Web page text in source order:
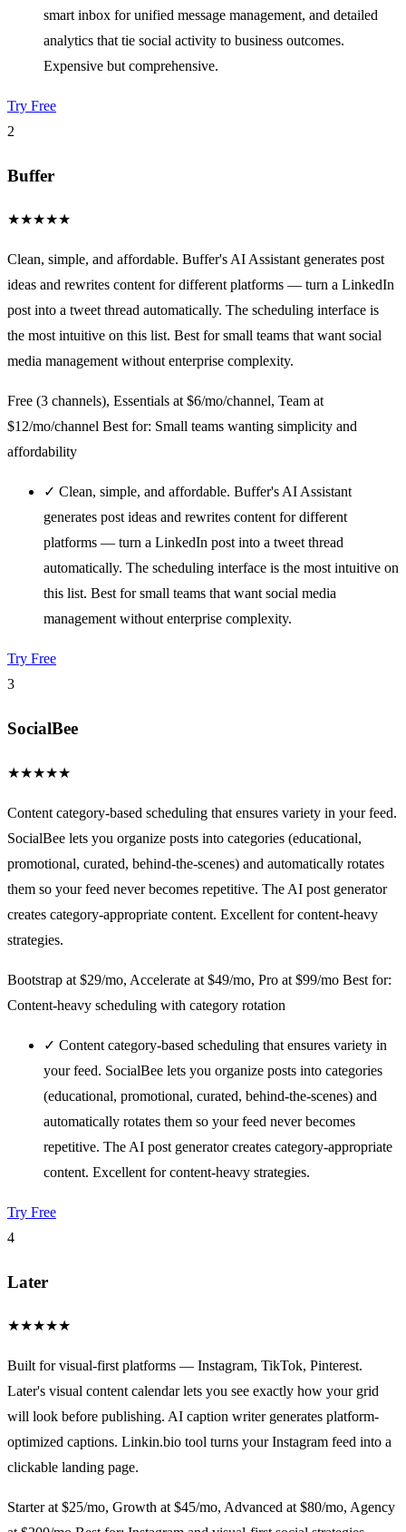
smart inbox for unified message management, and detailed
analytics that tie social activity to business outcomes.
Expensive but comprehensive.
Try Free
2
Buffer
★★★★★
Clean, simple, and affordable. Buffer's AI Assistant generates post
ideas and rewrites content for different platforms — turn a LinkedIn
post into a tweet thread automatically. The scheduling interface is
the most intuitive on this list. Best for small teams that want social
media management without enterprise complexity.
Free (3 channels), Essentials at $6/mo/channel, Team at
$12/mo/channel Best for: Small teams wanting simplicity and
affordability
✓ Clean, simple, and affordable. Buffer's AI Assistant
generates post ideas and rewrites content for different
platforms — turn a LinkedIn post into a tweet thread
automatically. The scheduling interface is the most intuitive on
this list. Best for small teams that want social media
management without enterprise complexity.
Try Free
3
SocialBee
★★★★★
Content category-based scheduling that ensures variety in your feed.
SocialBee lets you organize posts into categories (educational,
promotional, curated, behind-the-scenes) and automatically rotates
them so your feed never becomes repetitive. The AI post generator
creates category-appropriate content. Excellent for content-heavy
strategies.
Bootstrap at $29/mo, Accelerate at $49/mo, Pro at $99/mo Best for:
Content-heavy scheduling with category rotation
✓ Content category-based scheduling that ensures variety in
your feed. SocialBee lets you organize posts into categories
(educational, promotional, curated, behind-the-scenes) and
automatically rotates them so your feed never becomes
repetitive. The AI post generator creates category-appropriate
content. Excellent for content-heavy strategies.
Try Free
4
Later
★★★★★
Built for visual-first platforms — Instagram, TikTok, Pinterest.
Later's visual content calendar lets you see exactly how your grid
will look before publishing. AI caption writer generates platform-
optimized captions. Linkin.bio tool turns your Instagram feed into a
clickable landing page.
Starter at $25/mo, Growth at $45/mo, Advanced at $80/mo, Agency